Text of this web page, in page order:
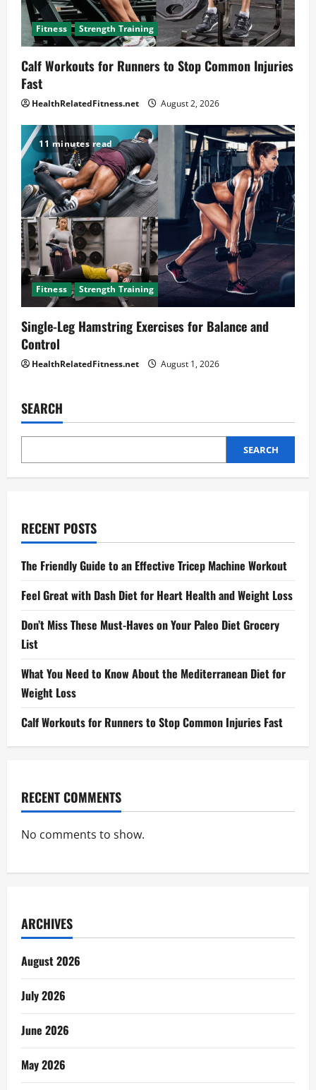
Fitness Strength Training
Calf Workouts for Runners to Stop Common Injuries
Fast
HealthRelatedFitness.net August 2, 2026
11 minutes read
Fitness Strength Training
Single-Leg Hamstring Exercises for Balance and
Control
HealthRelatedFitness.net August 1, 2026
SEARCH
SEARCH
RECENT POSTS
The Friendly Guide to an Effective Tricep Machine Workout
Feel Great with Dash Diet for Heart Health and Weight Loss
Don’t Miss These Must-Haves on Your Paleo Diet Grocery
List
What You Need to Know About the Mediterranean Diet for
Weight Loss
Calf Workouts for Runners to Stop Common Injuries Fast
RECENT COMMENTS
No comments to show.
ARCHIVES
August 2026
July 2026
June 2026
May 2026